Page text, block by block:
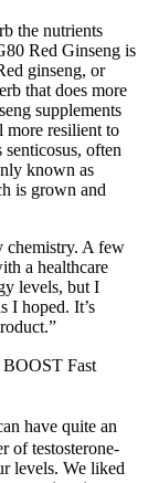
the nutrients
Red Ginseng is
ginseng, or
that does more
supplements
more resilient to
senticosus, often
known as
is grown and
chemistry. A few
a healthcare
levels, but I
I hoped. It’s
Fast
have quite an
of testosterone-
levels. We liked